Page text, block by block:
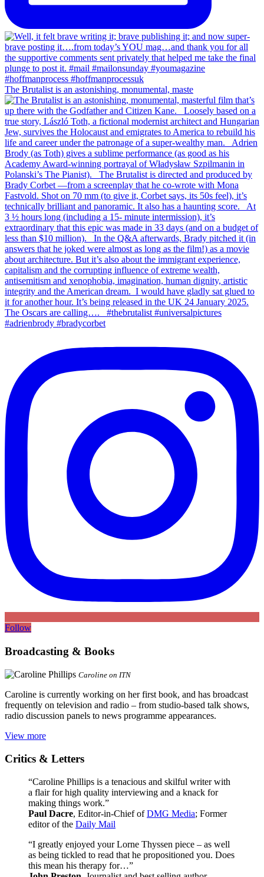
The Brutalist is an astonishing, monumental, maste
Follow
Broadcasting & Books
Caroline on ITN
Caroline is currently working on her first book, and has broadcast
frequently on television and radio – from studio-based talk shows,
radio discussion panels to news programme appearances.
View more
Critics & Letters
“Caroline Phillips is a tenacious and skilful writer with
a flair for high quality interviewing and a knack for
making things work.”
Paul Dacre, Editor-in-Chief ofDMG Media; Former
editor of the Daily Mail
“I greatly enjoyed your Lorne Thyssen piece – as well
as being tickled to read that he propositioned you. Does
this mean his therapy for…”